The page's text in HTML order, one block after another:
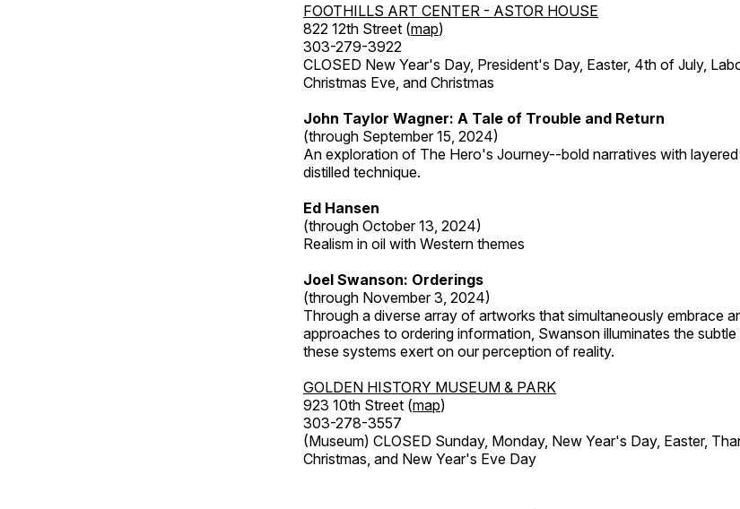
FOOTHILLS ART CENTER - ASTOR HOUSE
822 12th Street (map)
303-279-3922
CLOSED New Year's Day, President's Day, Easter, 4th of July,
Christmas Eve, and Christmas
John Taylor Wagner: A Tale of Trouble and Return
(through September 15, 2024)
An exploration of The Hero's Journey--bold narratives with
distilled technique.
Ed Hansen
(through October 13, 2024)
Realism in oil with Western themes
Joel Swanson: Orderings
(through November 3, 2024)
Through a diverse array of artworks that simultaneously embrace
approaches to ordering information, Swanson illuminates the
these systems exert on our perception of reality.
GOLDEN HISTORY MUSEUM & PARK
923 10th Street (map)
303-278-3557
(Museum) CLOSED Sunday, Monday, New Year's Day, Easter,
Christmas, and New Year's Eve Day